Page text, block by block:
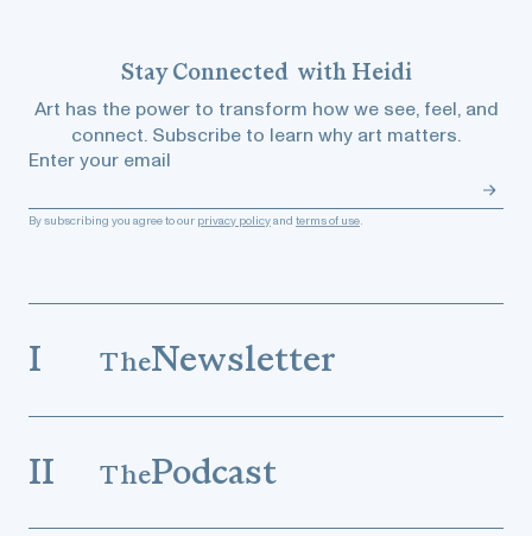
StayConnected with Heidi
Art has the power to transform how we see, feel, and
connect. Subscribe to learn why art matters.
Enter your email
By subscribing you agree to our privacy policyand terms of use.
I TheNewsletter
II ThePodcast